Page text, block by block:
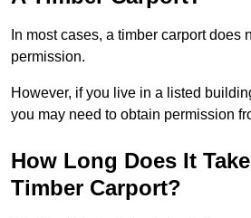
In most cases, a timber carport does
permission.
However, if you live in a listed
you may need to obtain permission
How Long Does It
Timber Carport?